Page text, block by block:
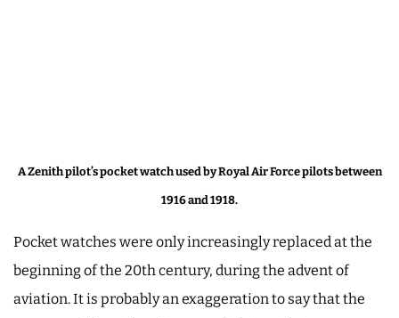
A Zenith pilot’s pocket watch used by Royal Air Force pilots between
1916 and 1918.
Pocket watches were only increasingly replaced at the
beginning of the 20th century, during the advent of
aviation. It is probably an exaggeration to say that the